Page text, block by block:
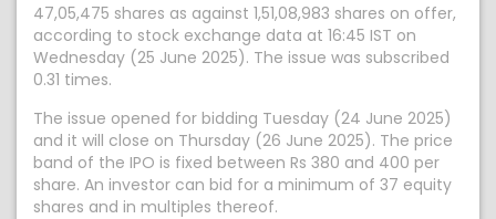
47,05,475 shares as against 1,51,08,983 shares on offer,
according to stock exchange data at 16:45 IST on
Wednesday (25 June 2025). The issue was subscribed
0.31 times.
The issue opened for bidding Tuesday (24 June 2025)
and it will close on Thursday (26 June 2025). The price
band of the IPO is fixed between Rs 380 and 400 per
share. An investor can bid for a minimum of 37 equity
shares and in multiples thereof.